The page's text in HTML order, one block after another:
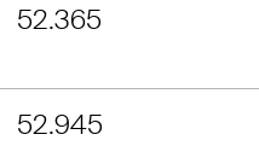
52.365
52.945